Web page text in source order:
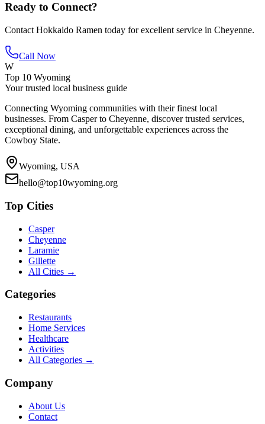
Ready to Connect?
Contact Hokkaido Ramen today for excellent service in Cheyenne.
Call Now
W
Top 10 Wyoming
Your trusted local business guide
Connecting Wyoming communities with their finest local
businesses. From Casper to Cheyenne, discover trusted services,
exceptional dining, and unforgettable experiences across the
Cowboy State.
Wyoming, USA
hello@top10wyoming.org
Top Cities
Casper
Cheyenne
Laramie
Gillette
All Cities →
Categories
Restaurants
Home Services
Healthcare
Activities
All Categories →
Company
About Us
Contact